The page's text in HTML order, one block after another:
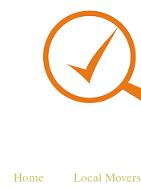
Home Local Movers